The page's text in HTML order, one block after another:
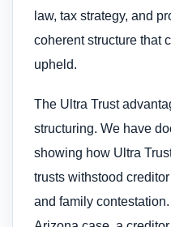
law, tax strategy, and
coherent structure that
upheld.
The Ultra Trust
structuring. We have
showing how Ultra
trusts withstood
and family